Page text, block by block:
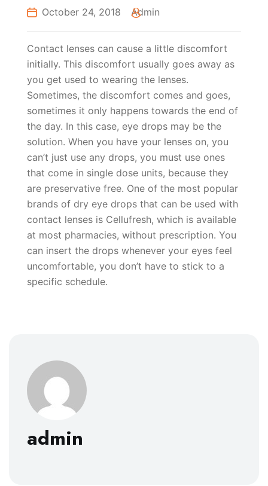
October 24, 2018 Admin
Contact lenses can cause a little discomfort
initially. This discomfort usually goes away as
you get used to wearing the lenses.
Sometimes, the discomfort comes and goes,
sometimes it only happens towards the end of
the day. In this case, eye drops may be the
solution. When you have your lenses on, you
can’t just use any drops, you must use ones
that come in single dose units, because they
are preservative free. One of the most popular
brands of dry eye drops that can be used with
contact lenses is Cellufresh, which is available
at most pharmacies, without prescription. You
can insert the drops whenever your eyes feel
uncomfortable, you don’t have to stick to a
specific schedule.
admin